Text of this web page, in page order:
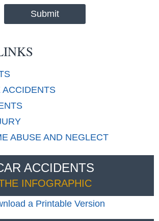
ACCIDENTS
ABUSE AND NEGLECT
ACCIDENTS
INFOGRAPHIC
a Printable Version